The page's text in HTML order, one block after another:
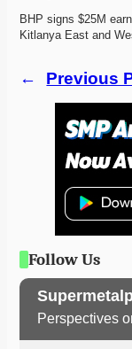
BHP signs $25M
Kitlanya East and
← Previous
Follow Us
Perspectives